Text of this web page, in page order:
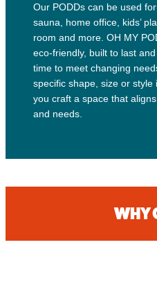
Our PODDs can be used
sauna, home office, kids’
room and more. OH MY
eco-friendly, built to last
time to meet changing
specific shape, size or
you craft a space that
and needs.
WHY